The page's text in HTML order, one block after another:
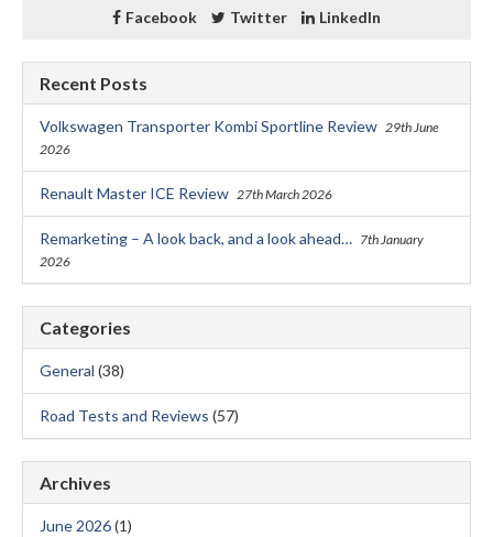
Facebook Twitter LinkedIn
Recent Posts
Volkswagen Transporter Kombi Sportline Review 29th June
2026
Renault Master ICE Review 27th March 2026
Remarketing – A look back, and a look ahead… 7th January
2026
Categories
General (38)
Road Tests and Reviews (57)
Archives
June 2026(1)